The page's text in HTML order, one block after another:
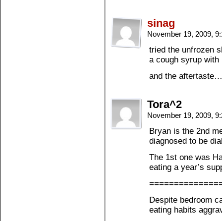
sinag
November 19, 2009,
tried the unfrozen
a cough syrup
and the
Tora^2
November 19, 2009,
Bryan is the 2nd
diagnosed to be
The 1st one was
eating a year’s
Despite bedroom
eating habits